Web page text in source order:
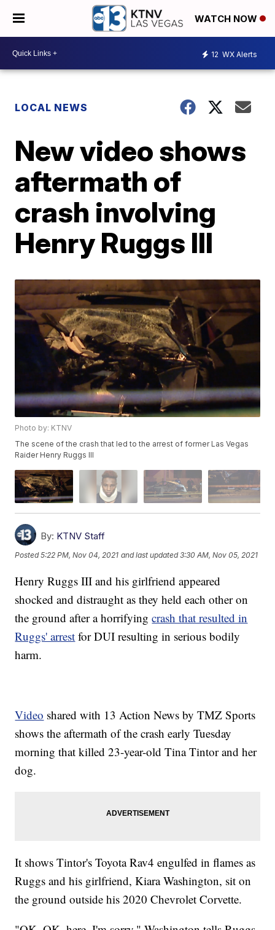
WATCH NOW
12 WX Alerts
LOCAL NEWS
New video shows
aftermath of
crash involving
Henry Ruggs III
Photo by: KTNV
The scene of the crash that led to the arrest of former Las Vegas
Raider Henry Ruggs III
By: KTNV Staff
Posted5:22 PM, Nov 04, 2021 and last updated 3:30 AM, Nov 05, 2021
Henry Ruggs III and his girlfriend appeared
shocked and distraught as they held each other on
the ground after a horrifyingcrash that resulted in
Ruggs' arrest for DUI resulting in serious bodily
harm.
Video shared with 13 Action News by TMZ Sports
shows the aftermath of the crash early Tuesday
morning that killed 23-year-old Tina Tintor and her
dog.
It shows Tintor's Toyota Rav4 engulfed in flames as
Ruggs and his girlfriend, Kiara Washington, sit on
the ground outside his 2020 Chevrolet Corvette.